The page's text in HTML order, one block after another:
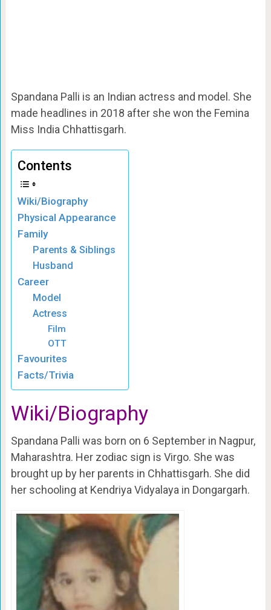
Spandana Palli is an Indian actress and model. She
made headlines in 2018 after she won the Femina
Miss India Chhattisgarh.
Contents
Wiki/Biography
Physical Appearance
Family
Parents & Siblings
Husband
Career
Model
Actress
Film
OTT
Favourites
Facts/Trivia
Wiki/Biography
Spandana Palli was born on 6 September in Nagpur,
Maharashtra. Her zodiac sign is Virgo. She was
brought up by her parents in Chhattisgarh. She did
her schooling at Kendriya Vidyalaya in Dongargarh.